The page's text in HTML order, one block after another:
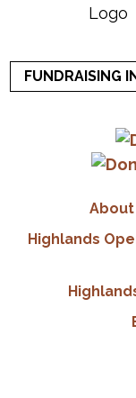
FUNDRAISING
About
Highlands